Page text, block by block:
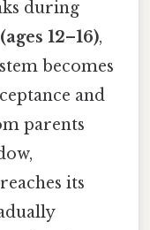
during
12–16),
becomes
and
parents
its